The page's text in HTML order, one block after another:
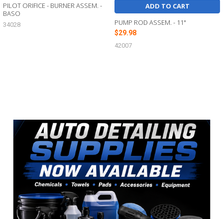
Sidebar
PILOT ORIFICE - BURNER ASSEM. -
BASO
34028
ADD TO CART
PUMP ROD ASSEM. - 11"
$29.98
42007